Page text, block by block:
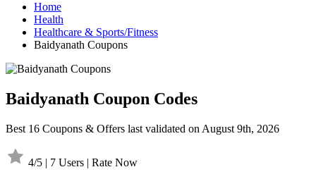
Home
Health
Healthcare & Sports/Fitness
Baidyanath Coupons
Baidyanath Coupon Codes
Best 16 Coupons & Offers last validated on August 9th, 2026
4/5 | 7 Users | Rate Now